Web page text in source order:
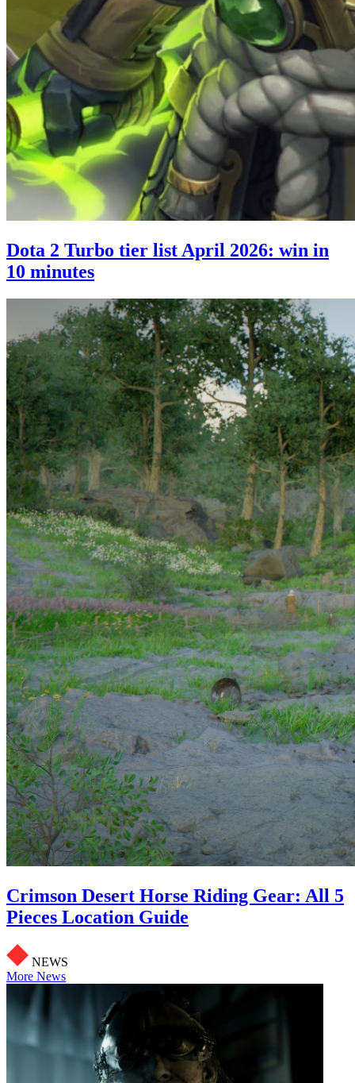
Dota 2 Turbo tier list April 2026: win in
10 minutes
Crimson Desert Horse Riding Gear: All 5
Pieces Location Guide
NEWS
More News